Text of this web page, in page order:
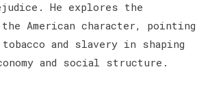
He explores the
American character, pointing
and slavery in shaping
and social structure.